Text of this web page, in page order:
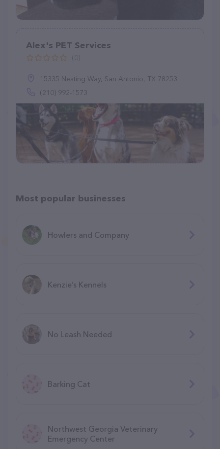
Alex's PET Services
15335 Nesting Way, San Antonio, TX 78253
(210) 992-1573
Most popular businesses
Howlers and Company
Kenzie’s Kennels
No Leash Needed
Barking Cat
Northwest Georgia Veterinary
Emergency Center